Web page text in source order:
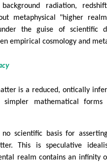
radiation,
metaphysical "higher
the guise of scientific
empirical cosmology and
is a reduced, ontically
mathematical forms
no scientific basis for
This is speculative
realm contains an infinity